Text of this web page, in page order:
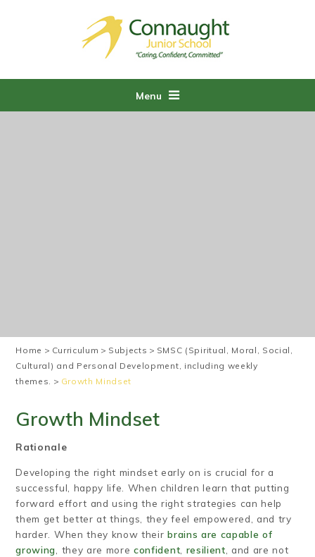
Menu
Home > Curriculum > Subjects > SMSC (Spiritual, Moral, Social,
Cultural) and Personal Development, including weekly
themes. > Growth Mindset
Growth Mindset
Rationale
Developing the right mindset early on is crucial for a
successful, happy life. When children learn that putting
forward effort and using the right strategies can help
them get better at things, they feel empowered, and try
harder. When they know theirbrains are capable of
growing
, they are moreconfident resilient , and are not